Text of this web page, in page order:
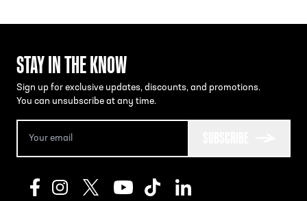
STAY IN THE KNOW
Sign up for exclusive updates, discounts, and promotions.
You can unsubscribe at any time.